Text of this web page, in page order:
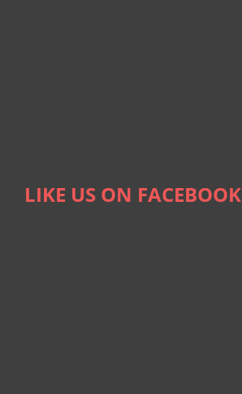
LIKE US ON FACEBOOK